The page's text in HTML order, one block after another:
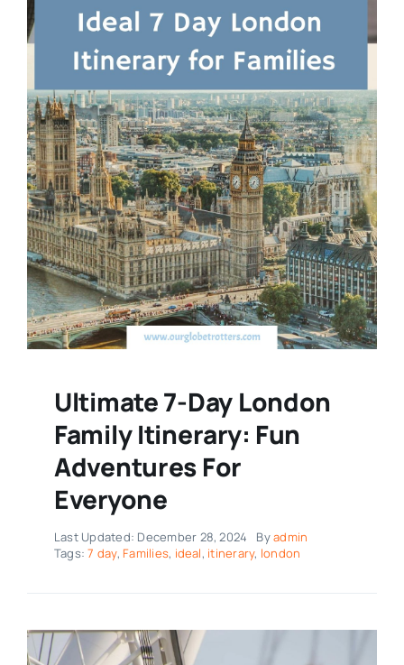
Ultimate 7-Day London
Family Itinerary: Fun
Adventures For
Everyone
Last Updated: December 28, 2024 Byadmin
Tags:7 day, Families, ideal, itinerary, london